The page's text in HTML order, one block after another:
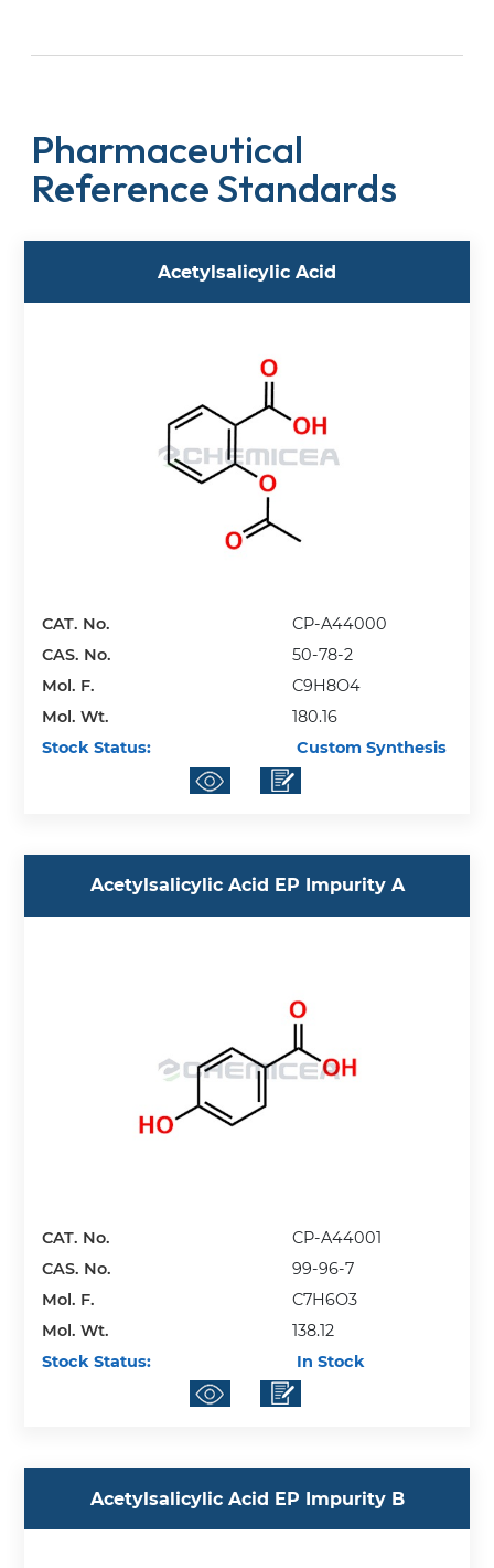
Pharmaceutical
Reference Standards
Acetylsalicylic Acid
CAT. No.
CP-A44000
CAS. No.
50-78-2
Mol. F.
C9H8O4
Mol. Wt.
180.16
Stock Status:
Custom Synthesis
Acetylsalicylic Acid EP Impurity A
CAT. No.
CP-A44001
CAS. No.
99-96-7
Mol. F.
C7H6O3
Mol. Wt.
138.12
Stock Status:
In Stock
Acetylsalicylic Acid EP Impurity B